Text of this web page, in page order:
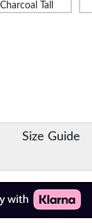
Charcoal Tall
Size Guide